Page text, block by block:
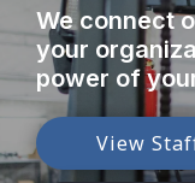
We connect
your
power of
View